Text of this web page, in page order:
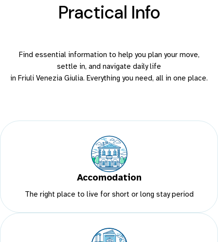
Practical Info
Find essential information to help you plan your move,
settle in, and navigate daily life
in Friuli Venezia Giulia. Everything you need, all in one place.
Accomodation
The right place to live for short or long stay period